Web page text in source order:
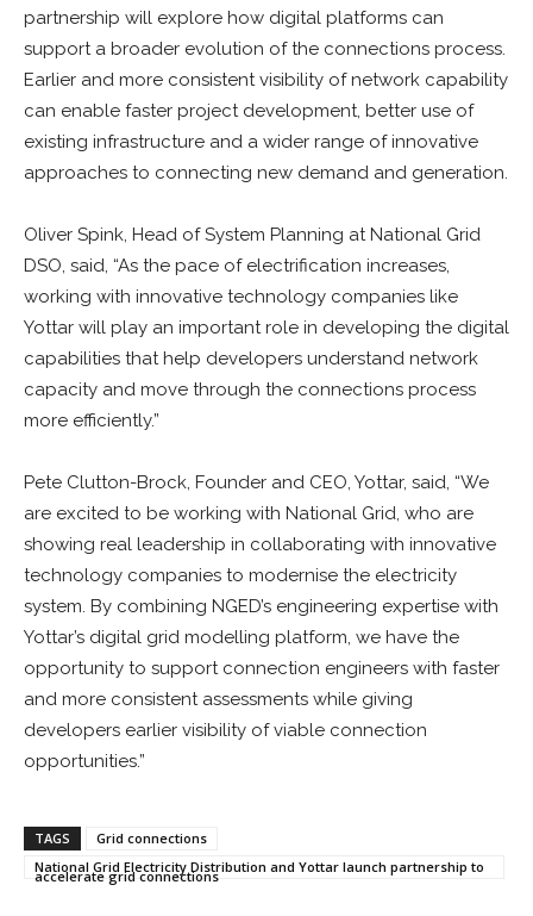
partnership will explore how digital platforms can
support a broader evolution of the connections process.
Earlier and more consistent visibility of network capability
can enable faster project development, better use of
existing infrastructure and a wider range of innovative
approaches to connecting new demand and generation.
Oliver Spink, Head of System Planning at National Grid
DSO, said, “As the pace of electrification increases,
working with innovative technology companies like
Yottar will play an important role in developing the digital
capabilities that help developers understand network
capacity and move through the connections process
more efficiently.”
Pete Clutton-Brock, Founder and CEO, Yottar, said, “We
are excited to be working with National Grid, who are
showing real leadership in collaborating with innovative
technology companies to modernise the electricity
system. By combining NGED’s engineering expertise with
Yottar’s digital grid modelling platform, we have the
opportunity to support connection engineers with faster
and more consistent assessments while giving
developers earlier visibility of viable connection
opportunities.”
TAGS
Grid connections
National Grid Electricity Distribution and Yottar launch partnership to
accelerate grid connections